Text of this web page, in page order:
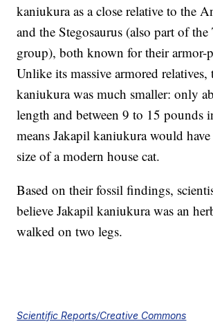
kaniukura as a close relative to the
and the Stegosaurus (also part of
group), both known for their armor-
Unlike its massive armored
kaniukura was much smaller: only
length and between 9 to 15 pounds
means Jakapil kaniukura would
size of a modern house cat.
Based on their fossil findings,
believe Jakapil kaniukura was an
walked on two legs.
Scientific Reports/Creative Commons